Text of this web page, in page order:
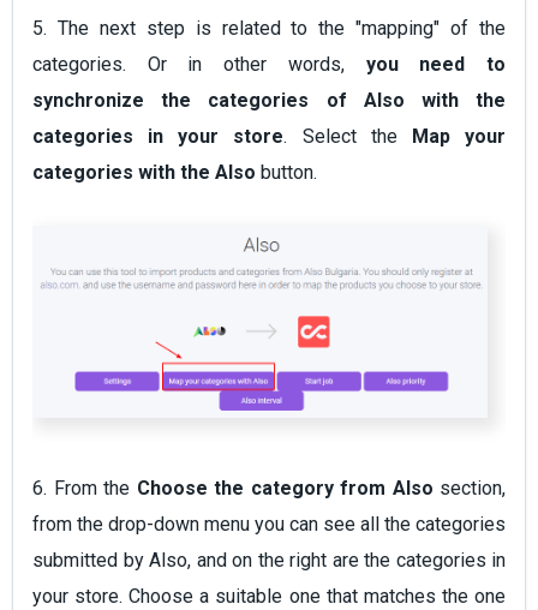
5. The next step is related to the "mapping" of the
categories. Or in other words, you need to
synchronize the categories of Also with the
categories in your store. Select the Map your
categories with the Also button.
6. From the Choose the category from Also section,
from the drop-down menu you can see all the categories
submitted by Also, and on the right are the categories in
your store. Choose a suitable one that matches the one